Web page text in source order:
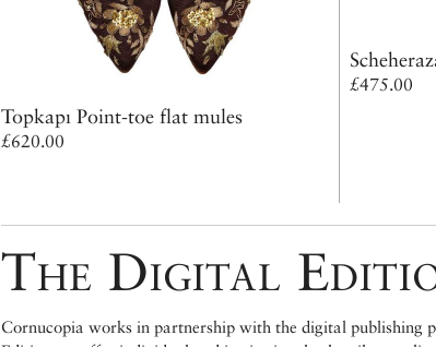
Topkapı Point-toe flat mules
£620.00
£475.00
The Digital
Cornucopia works in partnership with the digital publishing